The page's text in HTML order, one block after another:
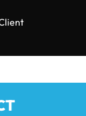
SETTLEMENT